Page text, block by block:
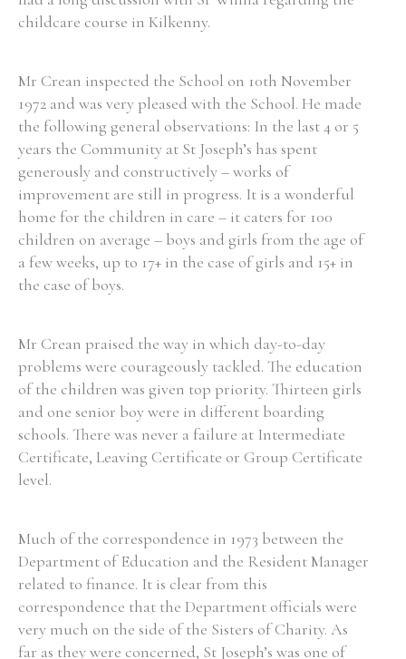
childcare course in Kilkenny.
Mr Crean inspected the School on 10th November
1972 and was very pleased with the School. He made
the following general observations: In the last 4 or 5
years the Community at St Joseph’s has spent
generously and constructively – works of
improvement are still in progress. It is a wonderful
home for the children in care – it caters for 100
children on average – boys and girls from the age of
a few weeks, up to 17+ in the case of girls and 15+ in
the case of boys.
Mr Crean praised the way in which day-to-day
problems were courageously tackled. The education
of the children was given top priority. Thirteen girls
and one senior boy were in different boarding
schools. There was never a failure at Intermediate
Certificate, Leaving Certificate or Group Certificate
level.
Much of the correspondence in 1973 between the
Department of Education and the Resident Manager
related to finance. It is clear from this
correspondence that the Department officials were
very much on the side of the Sisters of Charity. As
far as they were concerned, St Joseph’s was one of